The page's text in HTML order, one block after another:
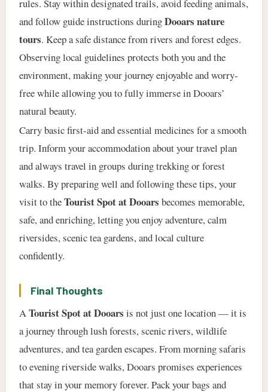
rules. Stay within designated trails, avoid feeding animals,
and follow guide instructions duringDooars nature
tours. Keep a safe distance from rivers and forest edges.
Observing local guidelines protects both you and the
environment, making your journey enjoyable and worry-
free while allowing you to fully immerse in Dooars’
natural beauty.
Carry basic first-aid and essential medicines for a smooth
trip. Inform your accommodation about your travel plan
and always travel in groups during trekking or forest
walks. By preparing well and following these tips, your
visit to theTourist Spot at Dooars becomes memorable,
safe, and enriching, letting you enjoy adventure, calm
riversides, scenic tea gardens, and local culture
confidently.
Final Thoughts
ATourist Spot at Dooars is not just one location — it is
a journey through lush forests, scenic rivers, wildlife
adventures, and tea garden escapes. From morning safaris
to evening riverside walks, Dooars promises experiences
that stay in your memory forever. Pack your bags and